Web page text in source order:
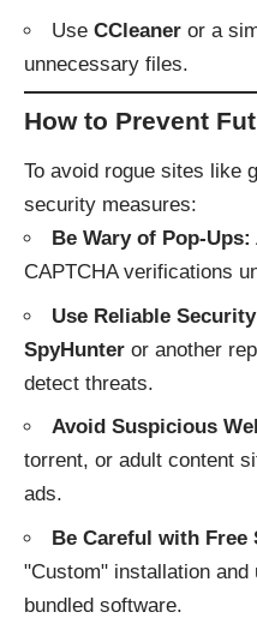
Use CCleaner or a
unnecessary files.
How to Prevent
To avoid rogue sites like
security measures:
Be Wary of Pop-Ups:
CAPTCHA verifications
Use Reliable
SpyHunter or another
detect threats.
Avoid Suspicious
torrent, or adult content
ads.
Be Careful with Free
"Custom" installation
bundled software.